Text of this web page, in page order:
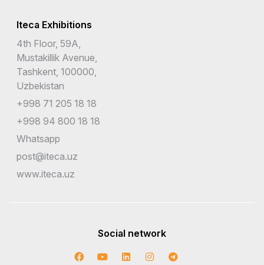
Iteca Exhibitions
4th Floor, 59A,
Mustakillik Avenue,
Tashkent, 100000,
Uzbekistan
+998 71 205 18 18
+998 94 800 18 18
Whatsapp
post@iteca.uz
www.iteca.uz
Social network